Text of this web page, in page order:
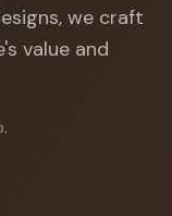
we craft
value and
.